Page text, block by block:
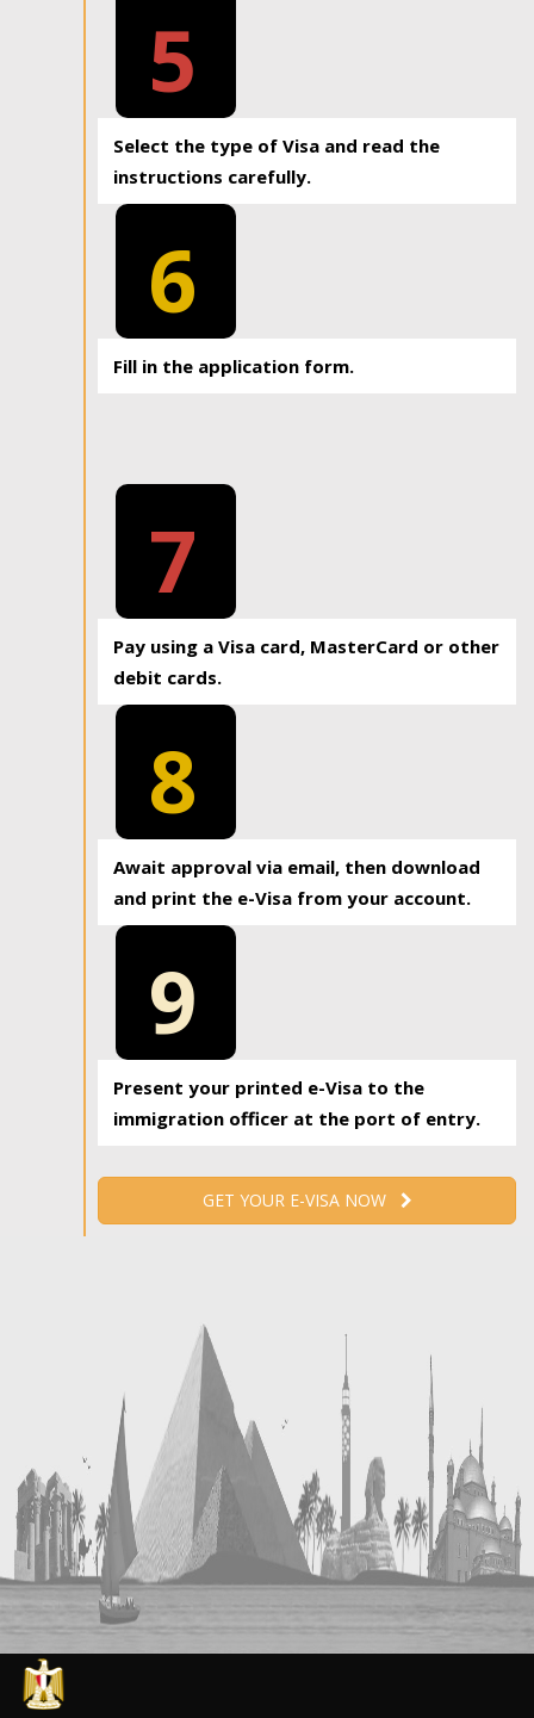
5
Select the type of Visa and read the
instructions carefully.
6
Fill in the application form.
7
Pay using a Visa card, MasterCard or other
debit cards.
8
Await approval via email, then download
and print the e-Visa from your account.
9
Present your printed e-Visa to the
immigration officer at the port of entry.
GET YOUR E-VISA NOW